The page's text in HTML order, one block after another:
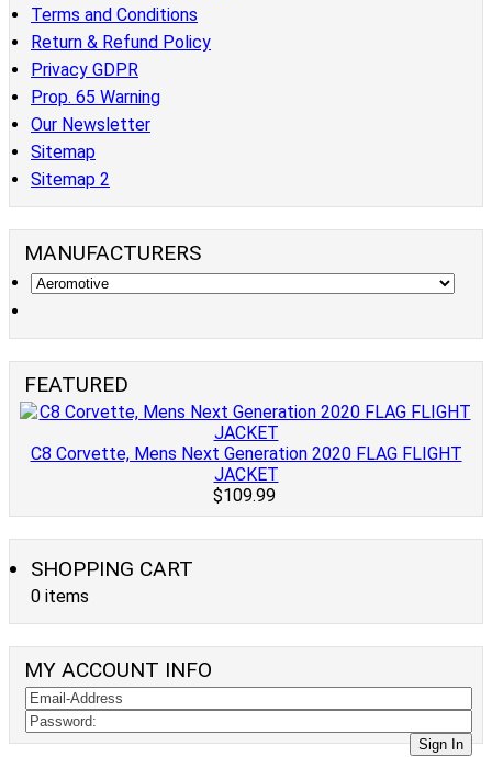
Terms and Conditions
Return & Refund Policy
Privacy GDPR
Prop. 65 Warning
Our Newsletter
Sitemap
Sitemap 2
MANUFACTURERS
FEATURED
C8 Corvette, Mens Next Generation 2020 FLAG FLIGHT
JACKET
$109.99
SHOPPING CART
0 items
MY ACCOUNT INFO